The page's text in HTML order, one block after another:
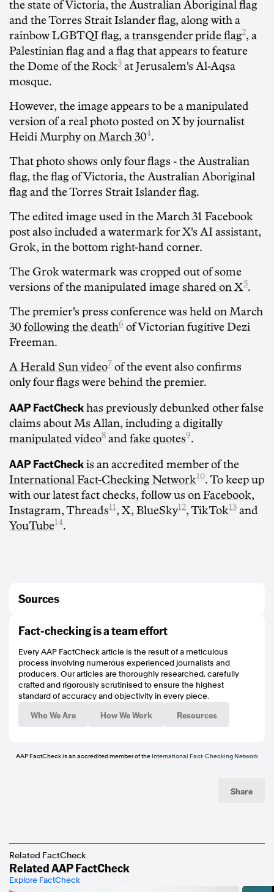
Share
the state of Victoria, the Australian Aboriginal flag
and the Torres Strait Islander flag, along with a
rainbow LGBTQI flag, a transgender pride flag2, a
Palestinian flag and a flag that appears to feature
the Dome of the Rock3 at Jerusalem's Al-Aqsa
mosque.
However, the image appears to be a manipulated
version of a real photo posted on X by journalist
Heidi Murphyon March 304.
That photo shows only four flags - the Australian
flag, the flag of Victoria, the Australian Aboriginal
flag and the Torres Strait Islander flag.
The edited image used in the March 31 Facebook
post also included a watermark for X's AI assistant,
Grok, in the bottom right-hand corner.
The Grok watermark was cropped out of some
versions of the manipulated image shared on X5.
The premier's press conference was held on March
30 following the death6 of Victorian fugitive Dezi
Freeman.
A Herald Sun video7 of the event also confirms
only four flags were behind the premier.
AAP FactCheck has previously debunked other false
claims about Ms Allan, including a digitally
manipulated video8 and fake quotes9.
AAP FactCheck is an accredited member of the
International Fact-Checking Network10. To keep up
with our latest fact checks, follow us on Facebook,
Instagram, Threads11 , X, BlueSky12, TikTok13 and
YouTube14.
Sources
https://en.wikipedia.org/wiki/Transgender_flag#/media/File:Transgender_Pride
https://en.wikipedia.org/wiki/Dome_of_the_Rock#/media/File:Jerusalem-
2013(2)-Temple_Mount-Dome_of_the_Rock_(SE_exposure).jpg
https://x.com/heidimur/status/2038484796394131772
https://archive.is/WTl5F
https://x.com/JacintaAllanMP/status/2038520761028325822
jacinta-allan-speaks-about-dezi-freemans-
premiers-family-attacked/
Fact-checking is a team effort
Every AAP FactCheck article is the result of a meticulous
process involving numerous experienced journalists and
producers. Our articles are thoroughly researched, carefully
crafted and rigorously scrutinised to ensure the highest
standard of accuracy and objectivity in every piece.
Who We Are How We Work Resources
AAP FactCheck is an accredited member of theInternational Fact-Checking Network
Related FactCheck
Related AAP FactCheck
Explore FactCheck